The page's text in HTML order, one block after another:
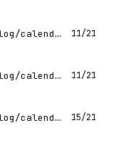
https://calendly.com/blog/calendly-vs-youcanbookme 11/21
https://calendly.com/blog/calendly-vs-hubspot-meetings 11/21
https://calendly.com/blog/calendly-vs-chili-piper 15/21